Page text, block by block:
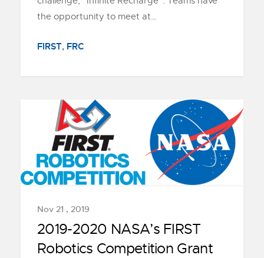
the opportunity to meet at…
FIRST, FRC
Nov 21 , 2019
2019-2020 NASA’s FIRST
Robotics Competition Grant